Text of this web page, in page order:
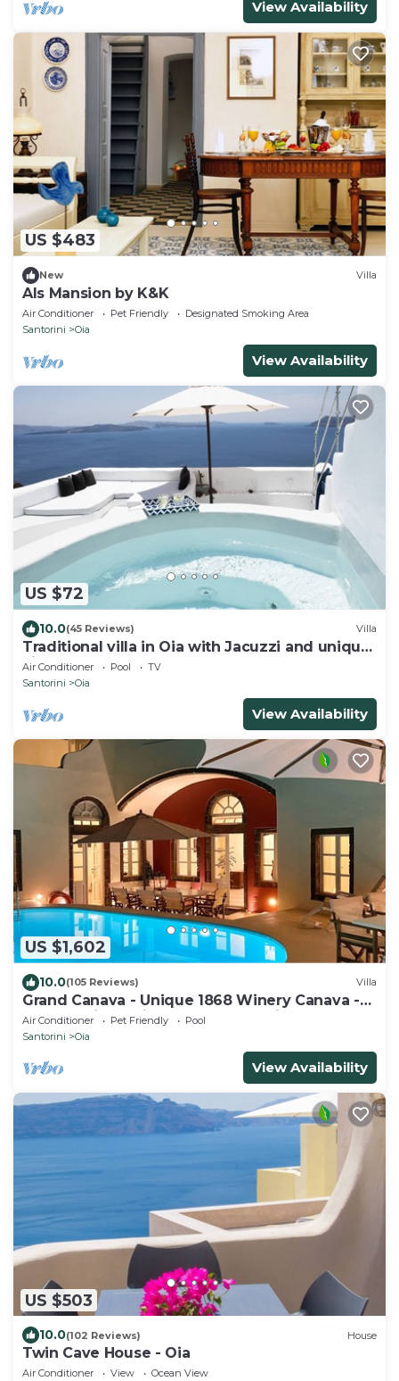
View Availability
US $483
New Villa
Als Mansion by K&K
Air Conditioner Pet Friendly
Designated Smoking Area
Santorini
Oia
View Availability
US $72
10.0(45 Reviews) Villa
Traditional villa in Oia with Jacuzzi and unique
view of the Volcano and Caldera
Air Conditioner Pool
TV
Santorini
Oia
View Availability
US $1,602
10.0(105 Reviews) Villa
Grand Canava - Unique 1868 Winery Canava -
Caldera View, Private Pool, Jacuzzi
Air Conditioner Pet Friendly
Pool
Santorini
Oia
View Availability
US $503
10.0(102 Reviews) House
Twin Cave House - Oia
Air Conditioner View
Ocean View